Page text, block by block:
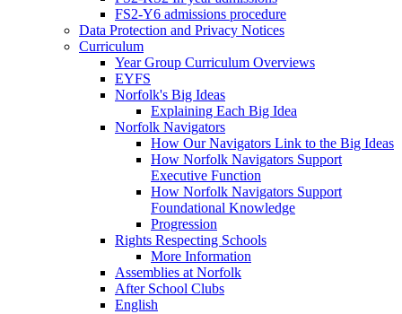
FS2-Y6 admissions procedure
Data Protection and Privacy Notices
Curriculum
Year Group Curriculum Overviews
EYFS
Norfolk's Big Ideas
Explaining Each Big Idea
Norfolk Navigators
How Our Navigators Link to the Big Ideas
How Norfolk Navigators Support
Executive Function
How Norfolk Navigators Support
Foundational Knowledge
Progression
Rights Respecting Schools
More Information
Assemblies at Norfolk
After School Clubs
English